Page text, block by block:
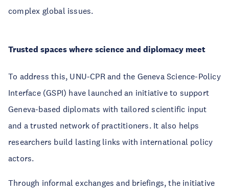
complex global issues.
Trusted spaces where science and diplomacy meet
To address this, UNU-CPR and the Geneva Science-Policy
Interface (GSPI) have launched an initiative to support
Geneva-based diplomats with tailored scientific input
and a trusted network of practitioners. It also helps
researchers build lasting links with international policy
actors.
Through informal exchanges and briefings, the initiative